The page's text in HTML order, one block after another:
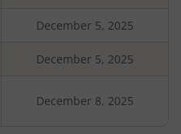
December 5, 2025
December 5, 2025
December 8, 2025